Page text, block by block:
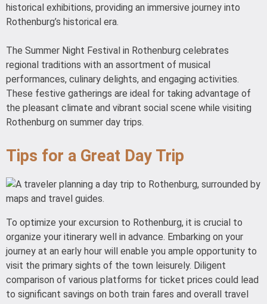
historical exhibitions, providing an immersive journey into
Rothenburg’s historical era.
The Summer Night Festival in Rothenburg celebrates
regional traditions with an assortment of musical
performances, culinary delights, and engaging activities.
These festive gatherings are ideal for taking advantage of
the pleasant climate and vibrant social scene while visiting
Rothenburg on summer day trips.
Tips for a Great Day Trip
To optimize your excursion to Rothenburg, it is crucial to
organize your itinerary well in advance. Embarking on your
journey at an early hour will enable you ample opportunity to
visit the primary sights of the town leisurely. Diligent
comparison of various platforms for ticket prices could lead
to significant savings on both train fares and overall travel